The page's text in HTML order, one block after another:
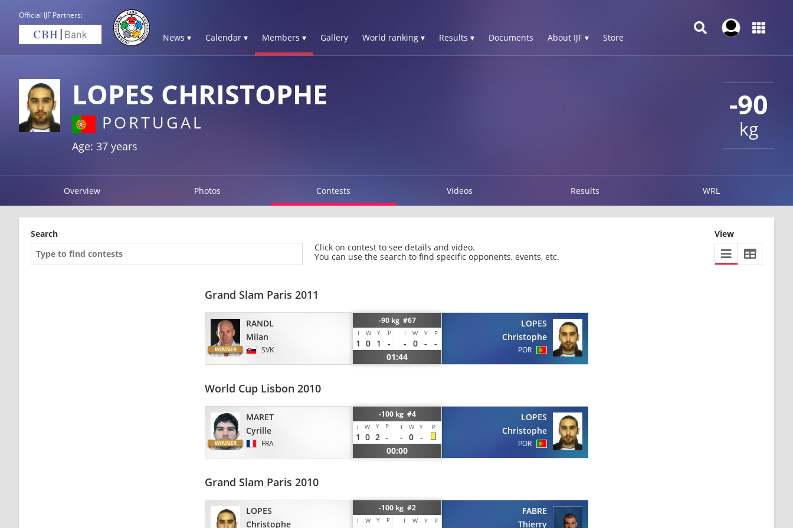
Official IJF Partners:
News ▾ Calendar ▾ Members ▾ Gallery World ranking ▾ Results ▾ Documents About IJF ▾ Store
-90
kg
LOPES CHRISTOPHE
PORTUGAL
Age: 37 years
Overview Photos Contests Videos Results WRL
Search
Click on contest to see details and video.
You can use the search to find specific opponents, events, etc.
View
Grand Slam Paris 2011
RANDL
Milan
SVK
-90 kg #67
I W Y P I W Y P
1 0 1 - - 0 -
-
01:44
LOPES
Christophe
POR
World Cup Lisbon 2010
MARET
Cyrille
FRA
-100 kg #4
I W Y P I W Y P
1 0 2 - - 0 -
00:00
LOPES
Christophe
POR
Grand Slam Paris 2010
LOPES
Christophe
-100 kg #2
I W Y P I W Y P
FABRE
Thierry